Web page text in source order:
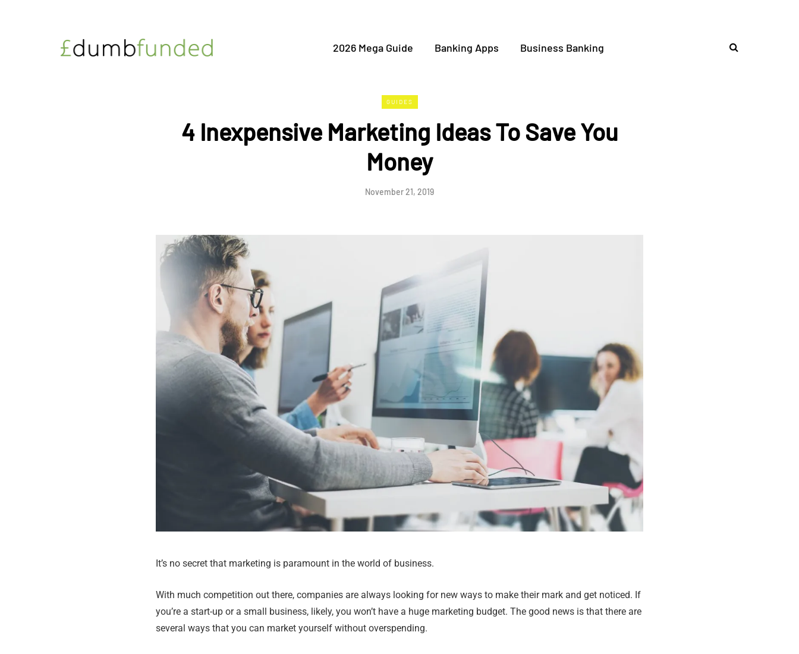
2026 Mega Guide Banking Apps Business Banking
GUIDES
4 Inexpensive Marketing Ideas To Save You
Money
November 21, 2019
It’s no secret that marketing is paramount in the world of business.
With much competition out there, companies are always looking for new ways to make their mark and get noticed. If
you’re a start-up or a small business, likely, you won’t have a huge marketing budget. The good news is that there are
several ways that you can market yourself without overspending.